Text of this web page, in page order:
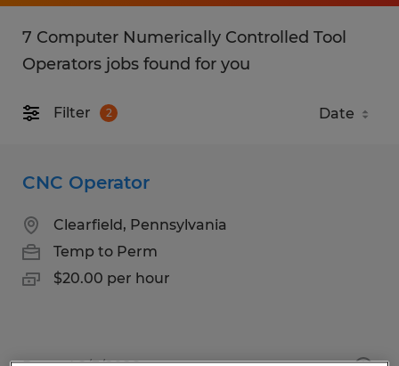
7 Computer Numerically Controlled Tool
Operators jobs found for you
Filter 2
CNC Operator
Clearfield, Pennsylvania
Temp to Perm
$20.00 per hour